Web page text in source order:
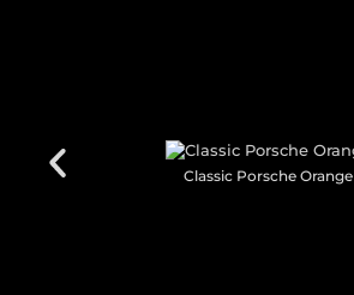
Classic Porsche Orange